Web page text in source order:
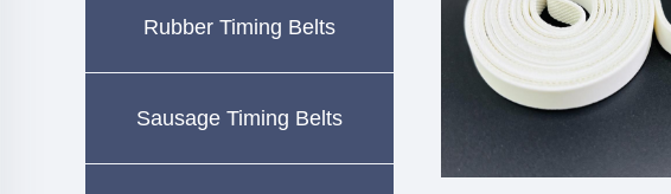
Rubber Timing Belts
Sausage Timing Belts